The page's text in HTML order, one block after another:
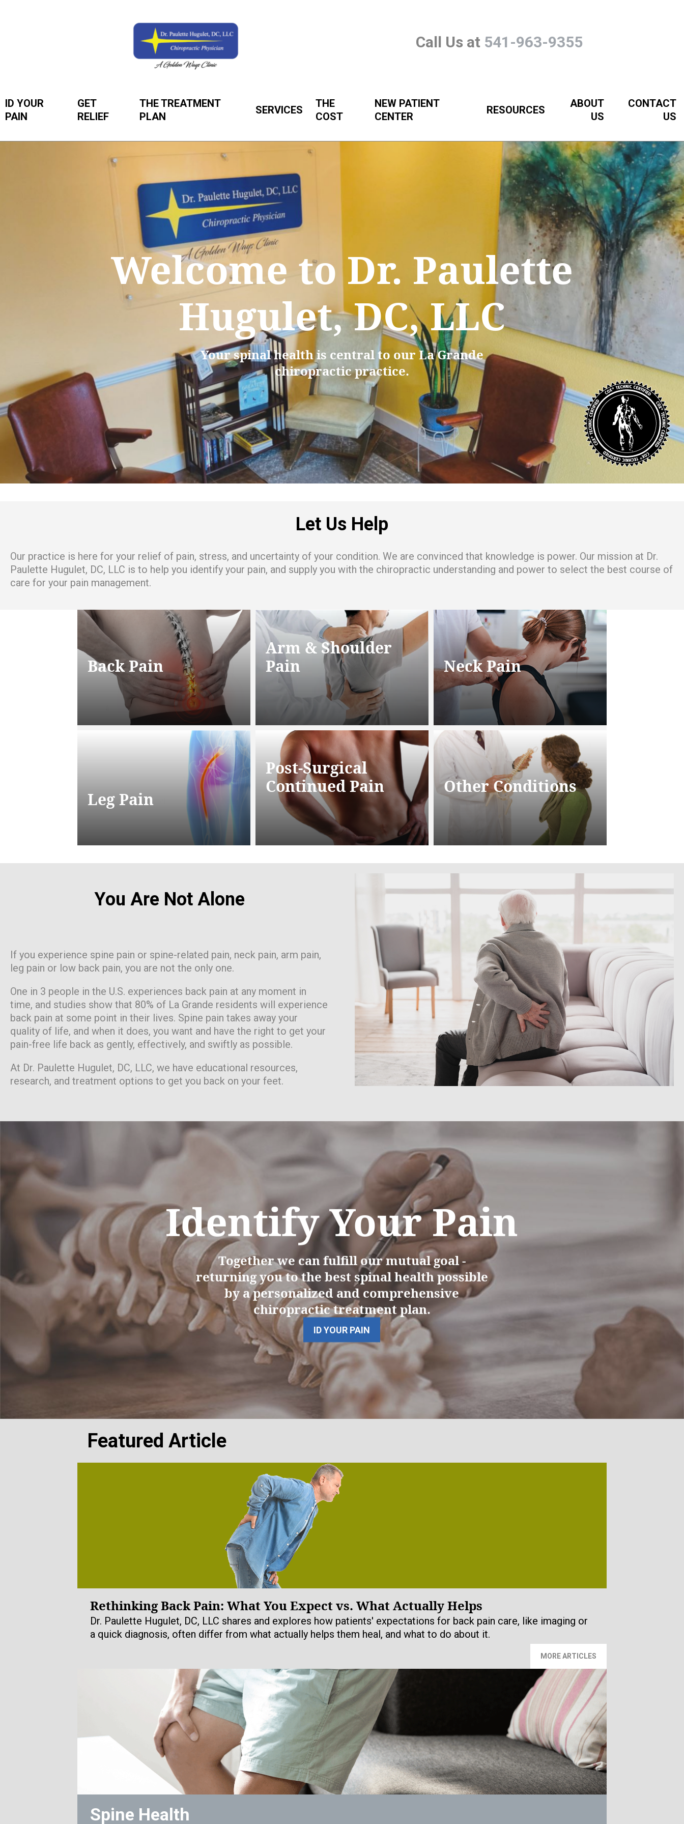
Call Us at 541-963-9355
ID YOUR
PAIN
GET
RELIEF
THE TREATMENT
PLAN
SERVICES
THE
COST
NEW PATIENT
CENTER
RESOURCES
ABOUT
US
CONTACT
US
Welcome to Dr. Paulette
Hugulet, DC, LLC
Your spinal health is central to our La Grande
chiropractic practice.
Let Us Help
Our practice is here for your relief of pain, stress, and uncertainty of your condition. We are convinced that knowledge is power. Our mission at Dr.
Paulette Hugulet, DC, LLC is to help you identify your pain, and supply you with the chiropractic understanding and power to select the best course of
care for your pain management.
Back Pain
Arm & Shoulder
Pain
Neck Pain
Leg Pain
Post-Surgical
Continued Pain
Other Conditions
You Are Not Alone
If you experience spine pain or spine-related pain, neck pain, arm pain,
leg pain or low back pain, you are not the only one.
One in 3 people in the U.S. experiences back pain at any moment in
time, and studies show that 80% of La Grande residents will experience
back pain at some point in their lives. Spine pain takes away your
quality of life, and when it does, you want and have the right to get your
pain-free life back as gently, effectively, and swiftly as possible.
At Dr. Paulette Hugulet, DC, LLC, we have educational resources,
research, and treatment options to get you back on your feet.
Identify Your Pain
Together we can fulfill our mutual goal -
returning you to the best spinal health possible
by a personalized and comprehensive
chiropractic treatment plan.
ID YOUR PAIN
Featured Article
Rethinking Back Pain: What You Expect vs. What Actually Helps
Dr. Paulette Hugulet, DC, LLC shares and explores how patients' expectations for back pain care, like imaging or
a quick diagnosis, often differ from what actually helps them heal, and what to do about it.
MORE ARTICLES
Spine Health